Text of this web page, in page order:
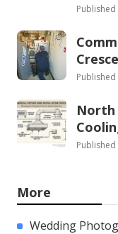
Published
Published
North
Published
More
Wedding